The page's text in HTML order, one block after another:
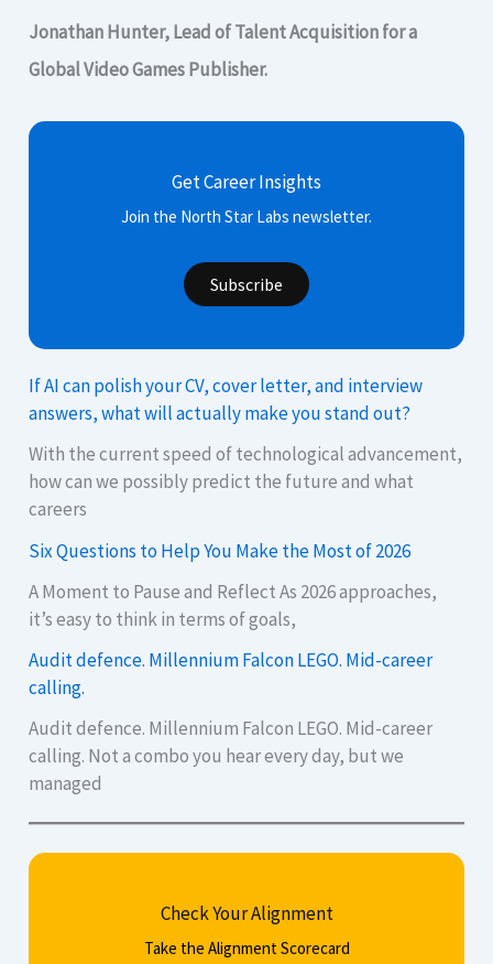
Jonathan Hunter, Lead of Talent Acquisition for a
Global Video Games Publisher.
Get Career Insights
Join the North Star Labs newsletter.
Subscribe
If AI can polish your CV, cover letter, and interview
answers, what will actually make you stand out?
With the current speed of technological advancement,
how can we possibly predict the future and what
careers
Six Questions to Help You Make the Most of 2026
A Moment to Pause and Reflect As 2026 approaches,
it’s easy to think in terms of goals,
Audit defence. Millennium Falcon LEGO. Mid-career
calling.
Audit defence. Millennium Falcon LEGO. Mid-career
calling. Not a combo you hear every day, but we
managed
Check Your Alignment
Take the Alignment Scorecard